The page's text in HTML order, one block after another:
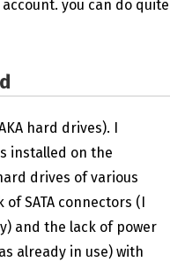
you can do quite
hard drives). I
installed on the
drives of various
SATA connectors (I
and the lack of power
already in use) with